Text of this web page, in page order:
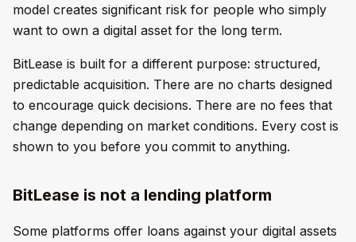
model creates significant risk for people who simply
want to own a digital asset for the long term.
BitLease is built for a different purpose: structured,
predictable acquisition. There are no charts designed
to encourage quick decisions. There are no fees that
change depending on market conditions. Every cost is
shown to you before you commit to anything.
BitLease is not a lending platform
Some platforms offer loans against your digital assets